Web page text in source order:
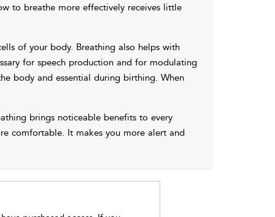
to breathe more effectively receives little
of your body. Breathing also helps with
for speech production and for modulating
body and essential during birthing. When
brings noticeable benefits to every
comfortable. It makes you more alert and